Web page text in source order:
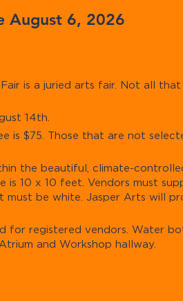
August 6, 2026
is a juried arts fair. Not all
14th.
is $75. Those that are not
the beautiful, climate-
is 10 x 10 feet. Vendors must
be white. Jasper Arts will
for registered vendors. Water
and Workshop hallway.